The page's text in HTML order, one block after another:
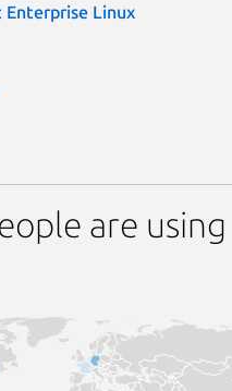
Enterprise Linux
are using